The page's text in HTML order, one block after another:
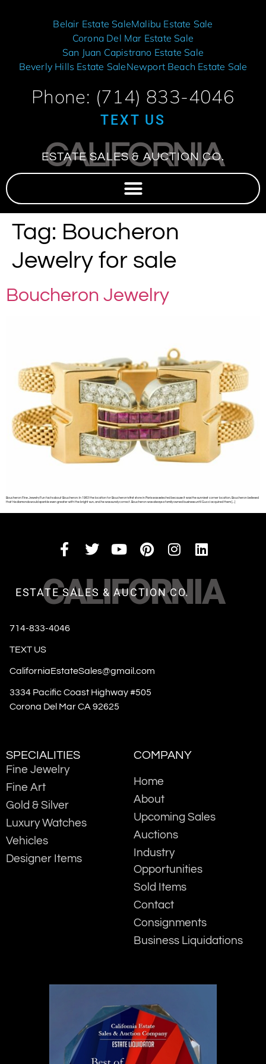
Belair Estate SaleMalibu Estate Sale
Corona Del Mar Estate Sale
San Juan Capistrano Estate Sale
Beverly Hills Estate SaleNewport Beach Estate Sale
Phone: (714) 833-4046
TEXT US
CALIFORNIA
ESTATE SALES & AUCTION CO.
Tag: Boucheron
Jewelry for sale
Boucheron Jewelry
Boucheron Fine Jewelry Fun facts about Boucheron: In 1983 the location for Boucheron’s first store in Paris was selected because it was the sunniest corner location. Boucheron believed
that his diamonds would sparkle even greater with the bright sun, and he was surely correct. Boucheron was always a family owned business until Gucci acquired them […]
CALIFORNIA
ESTATE SALES & AUCTION CO.
714-833-4046
TEXT US
CaliforniaEstateSales@gmail.com
3334 Pacific Coast Highway #505
Corona Del Mar CA 92625
SPECIALITIES
Fine Jewelry
Fine Art
Gold & Silver
Luxury Watches
Vehicles
Designer Items
COMPANY
Home
About
Upcoming Sales
Auctions
Industry
Opportunities
Sold Items
Contact
Consignments
Business Liquidations